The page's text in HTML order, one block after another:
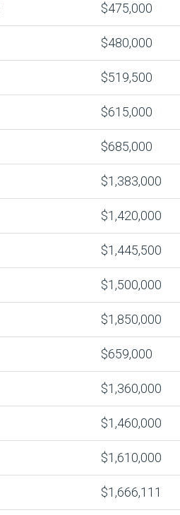
$475,000
$480,000
$519,500
$615,000
$685,000
$1,383,000
$1,420,000
$1,445,500
$1,500,000
$1,850,000
$659,000
$1,360,000
$1,460,000
$1,610,000
$1,666,111